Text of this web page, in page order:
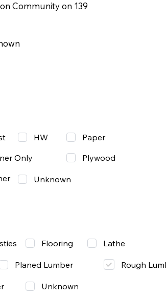
Community on 139
Only
Paper
Plywood
HW
Unknown
Flooring Lathe
Unknown
Planed Lumber Rough